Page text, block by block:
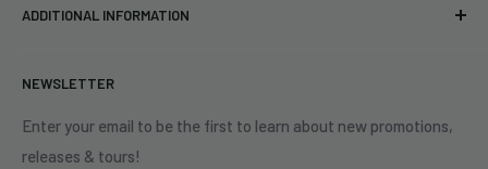
Eastlake, OH 44095
Best Sellers
Contact Us
ADDITIONAL INFORMATION
Shipping Policy
Refund Policy
Privacy Policy
NEWSLETTER
Enter your email to be the first to learn about new promotions,
releases & tours!